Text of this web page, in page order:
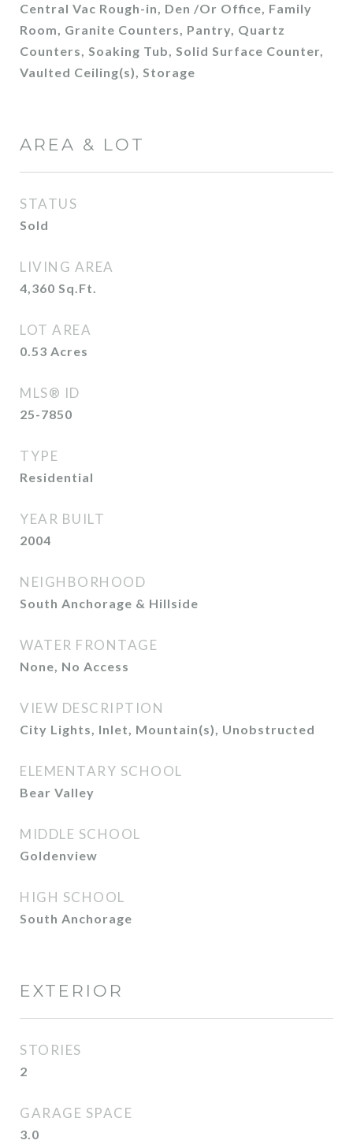
Central Vac Rough-in, Den /Or Office, Family
Room, Granite Counters, Pantry, Quartz
Counters, Soaking Tub, Solid Surface Counter,
Vaulted Ceiling(s), Storage
AREA & LOT
STATUS
Sold
LIVING AREA
4,360 Sq.Ft.
LOT AREA
0.53 Acres
MLS® ID
25-7850
TYPE
Residential
YEAR BUILT
2004
NEIGHBORHOOD
South Anchorage & Hillside
WATER FRONTAGE
None, No Access
VIEW DESCRIPTION
City Lights, Inlet, Mountain(s), Unobstructed
ELEMENTARY SCHOOL
Bear Valley
MIDDLE SCHOOL
Goldenview
HIGH SCHOOL
South Anchorage
EXTERIOR
STORIES
2
GARAGE SPACE
3.0